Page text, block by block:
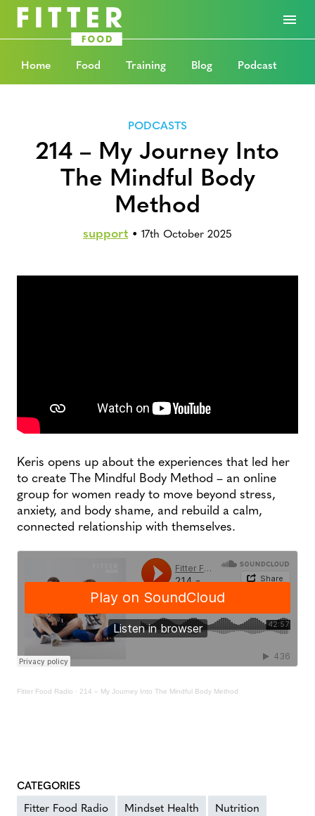
Home Food Training Blog Podcast
PODCASTS
214 – My Journey Into
The Mindful Body
Method
support • 17th October 2025
Keris opens up about the experiences that led her
to create The Mindful Body Method – an online
group for women ready to move beyond stress,
anxiety, and body shame, and rebuild a calm,
connected relationship with themselves.
Fitter Food Radio · 214 – My Journey Into The Mindful Body Method
CATEGORIES
Fitter Food Radio Mindset Health
Nutrition